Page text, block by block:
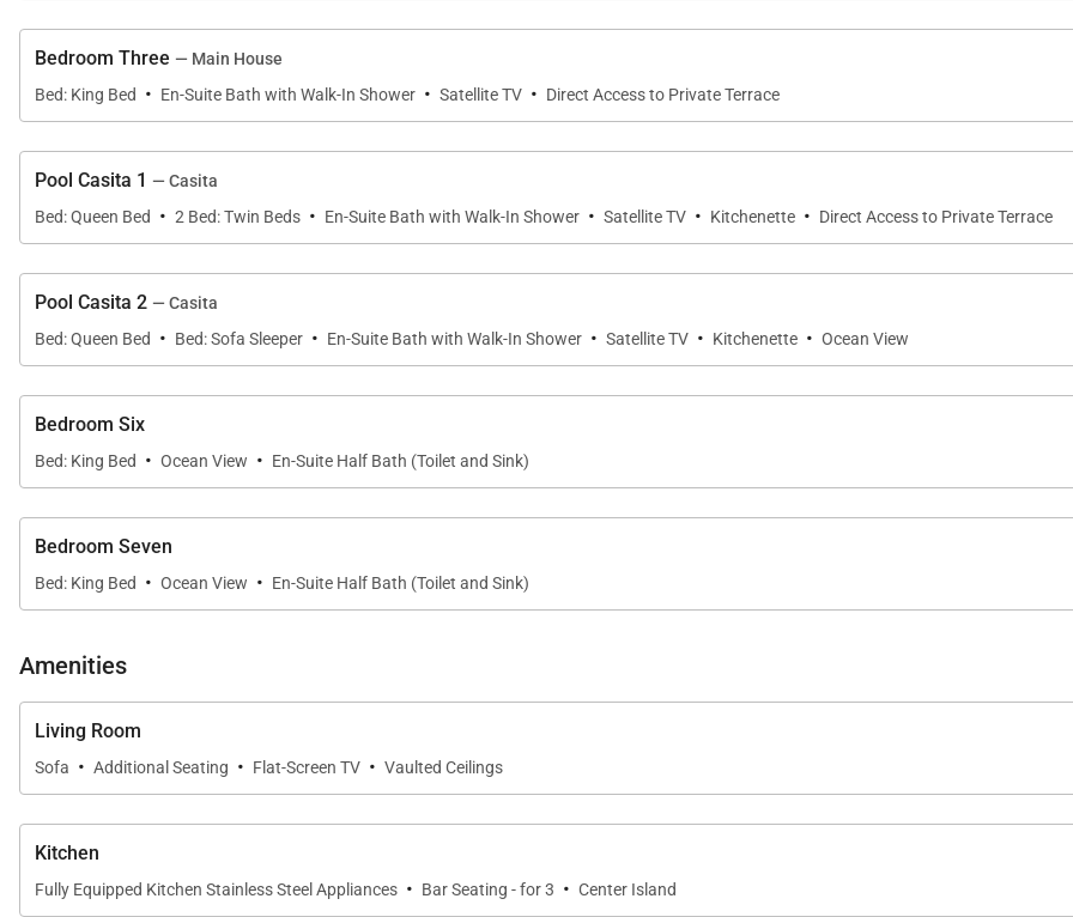
Bedroom Three — Main House
Bed: King Bed
· En-Suite Bath with Walk-In Shower · Satellite TV · Direct Access to Private Terrace
Pool Casita 1 — Casita
Bed: Queen Bed
· 2 Bed: Twin Beds · En-Suite Bath with Walk-In Shower · Satellite TV · Kitchenette · Direct Access to Private Terrace
Pool Casita 2 — Casita
Bed: Queen Bed
· Bed: Sofa Sleeper · En-Suite Bath with Walk-In Shower · Satellite TV · Kitchenette · Ocean View
Bedroom Six
Bed: King Bed · Ocean View · En-Suite Half Bath (Toilet and Sink)
Bedroom Seven
Bed: King Bed · Ocean View · En-Suite Half Bath (Toilet and Sink)
Amenities
Living Room
Sofa · Additional Seating · Flat-Screen TV · Vaulted Ceilings
Kitchen
Fully Equipped Kitchen Stainless Steel Appliances · Bar Seating - for 3 · Center Island